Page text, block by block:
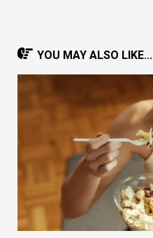
YOU MAY ALSO LIKE...